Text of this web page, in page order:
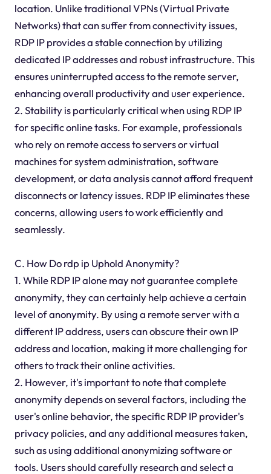
location. Unlike traditional VPNs (Virtual Private
Networks) that can suffer from connectivity issues,
RDP IP provides a stable connection by utilizing
dedicated IP addresses and robust infrastructure. This
ensures uninterrupted access to the remote server,
enhancing overall productivity and user experience.
2. Stability is particularly critical when using RDP IP
for specific online tasks. For example, professionals
who rely on remote access to servers or virtual
machines for system administration, software
development, or data analysis cannot afford frequent
disconnects or latency issues. RDP IP eliminates these
concerns, allowing users to work efficiently and
seamlessly.
C. How Do rdp ip Uphold Anonymity?
1. While RDP IP alone may not guarantee complete
anonymity, they can certainly help achieve a certain
level of anonymity. By using a remote server with a
different IP address, users can obscure their own IP
address and location, making it more challenging for
others to track their online activities.
2. However, it's important to note that complete
anonymity depends on several factors, including the
user's online behavior, the specific RDP IP provider's
privacy policies, and any additional measures taken,
such as using additional anonymizing software or
tools. Users should carefully research and select a